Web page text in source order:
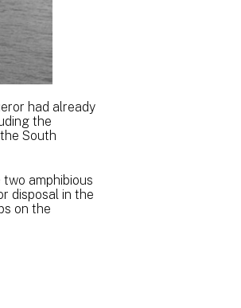
had already
the
South
amphibious
disposal in the
on the